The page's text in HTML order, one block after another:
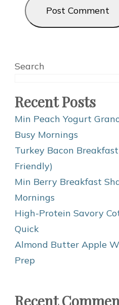
Search
Recent Posts
Min Peach Yogurt
Busy Mornings
Turkey Bacon
Friendly)
Min Berry Breakfast
Mornings
High-Protein Savory
Quick
Almond Butter Apple
Prep
Recent